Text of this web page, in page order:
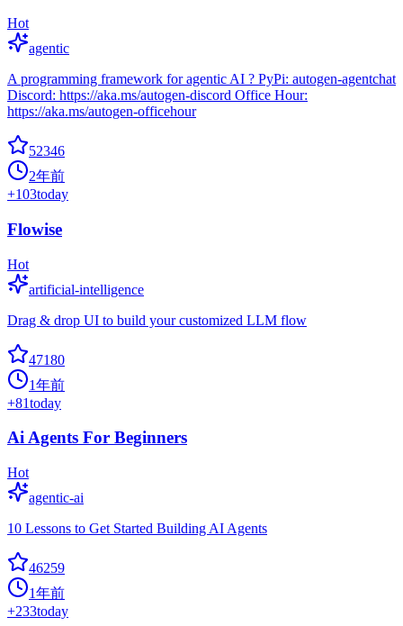
Hot
agentic
A programming framework for agentic AI ? PyPi: autogen-agentchat
Discord: https://aka.ms/autogen-discord Office Hour:
https://aka.ms/autogen-officehour
52346
2年前
+103today
Flowise
Hot
artificial-intelligence
Drag & drop UI to build your customized LLM flow
47180
1年前
+81today
Ai Agents For Beginners
Hot
agentic-ai
10 Lessons to Get Started Building AI Agents
46259
1年前
+233today